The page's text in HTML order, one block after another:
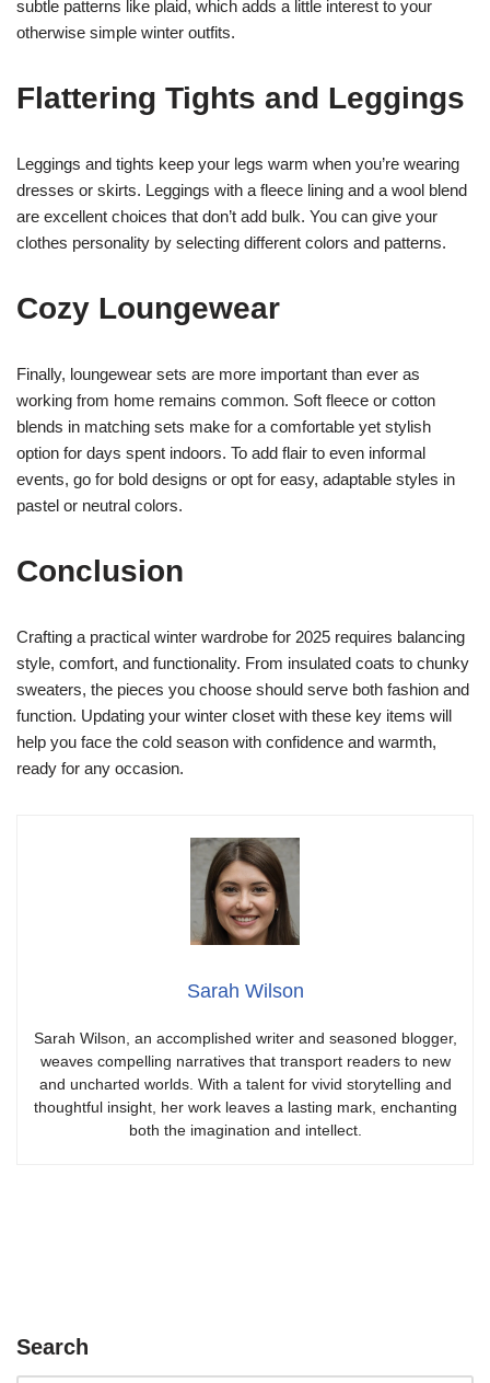
subtle patterns like plaid, which adds a little interest to your
otherwise simple winter outfits.
Flattering Tights and Leggings
Leggings and tights keep your legs warm when you’re wearing
dresses or skirts. Leggings with a fleece lining and a wool blend
are excellent choices that don’t add bulk. You can give your
clothes personality by selecting different colors and patterns.
Cozy Loungewear
Finally, loungewear sets are more important than ever as
working from home remains common. Soft fleece or cotton
blends in matching sets make for a comfortable yet stylish
option for days spent indoors. To add flair to even informal
events, go for bold designs or opt for easy, adaptable styles in
pastel or neutral colors.
Conclusion
Crafting a practical winter wardrobe for 2025 requires balancing
style, comfort, and functionality. From insulated coats to chunky
sweaters, the pieces you choose should serve both fashion and
function. Updating your winter closet with these key items will
help you face the cold season with confidence and warmth,
ready for any occasion.
Sarah Wilson
Sarah Wilson, an accomplished writer and seasoned blogger,
weaves compelling narratives that transport readers to new
and uncharted worlds. With a talent for vivid storytelling and
thoughtful insight, her work leaves a lasting mark, enchanting
both the imagination and intellect.
Search